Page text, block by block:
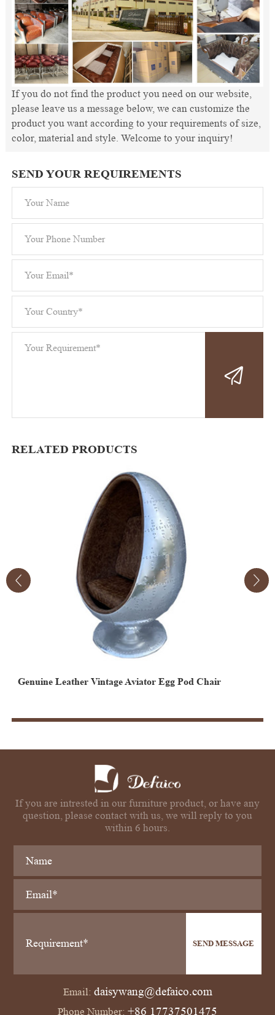
If you do not find the product you need on our website,
please leave us a message below, we can customize the
product you want according to your requirements of size,
color, material and style. Welcome to your inquiry!
SEND YOUR REQUIREMENTS
RELATED PRODUCTS
Genuine Leather Vintage Aviator Egg Pod Chair
Retro Industrial Office Furniture Aviator Aluminum
If you are intrested in our furniture product, or have any
question, please contact with us, we will reply to you
within 6 hours.
SEND MESSAGE
Email: daisywang@defaico.com
Phone Number: +86 17737501475